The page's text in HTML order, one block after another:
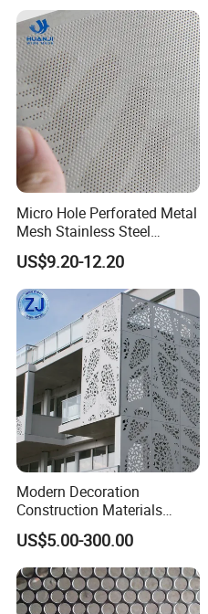
Micro Hole Perforated Metal
Mesh Stainless Steel
Micropores Perforated
Plates for Speaker Grill
US$9.20-12.20
Modern Decoration
Construction Materials
Perforated Mesh Curtain
Wall Metal Sunshade,
Aluminum Perforated Sheet
for Screening, Filtering,
Architectural
US$5.00-300.00